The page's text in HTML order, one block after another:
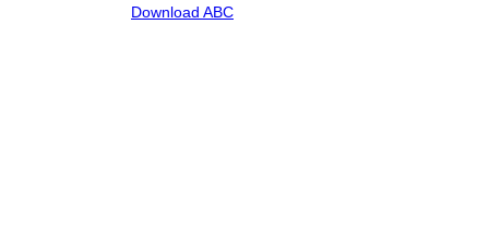
Download ABC